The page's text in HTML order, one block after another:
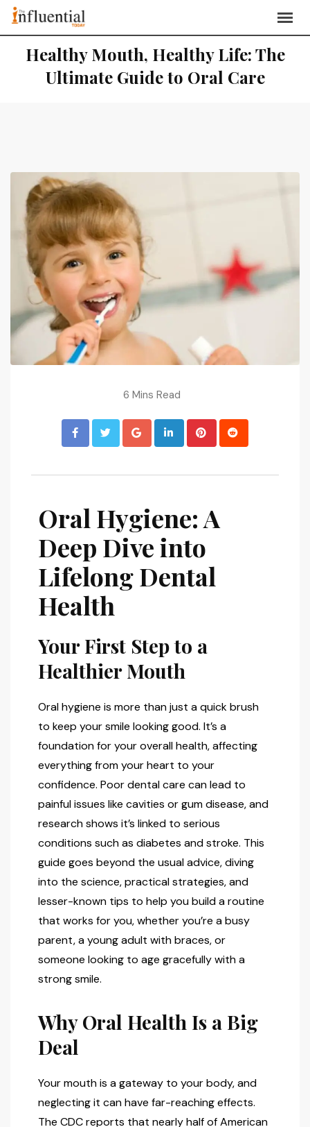
Healthy Mouth, Healthy Life: The
Ultimate Guide to Oral Care
6 Mins Read
Oral Hygiene: A
Deep Dive into
Lifelong Dental
Health
Your First Step to a
Healthier Mouth
Oral hygiene is more than just a quick brush
to keep your smile looking good. It’s a
foundation for your overall health, affecting
everything from your heart to your
confidence. Poor dental care can lead to
painful issues like cavities or gum disease, and
research shows it’s linked to serious
conditions such as diabetes and stroke. This
guide goes beyond the usual advice, diving
into the science, practical strategies, and
lesser-known tips to help you build a routine
that works for you, whether you’re a busy
parent, a young adult with braces, or
someone looking to age gracefully with a
strong smile.
Why Oral Health Is a Big
Deal
Your mouth is a gateway to your body, and
neglecting it can have far-reaching effects.
The CDC reports that nearly half of American